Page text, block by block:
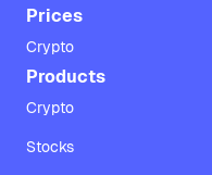
Prices
Crypto
Products
Crypto
Stocks